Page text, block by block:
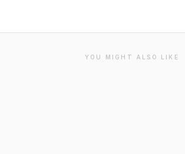
YOU MIGHT ALSO LIKE